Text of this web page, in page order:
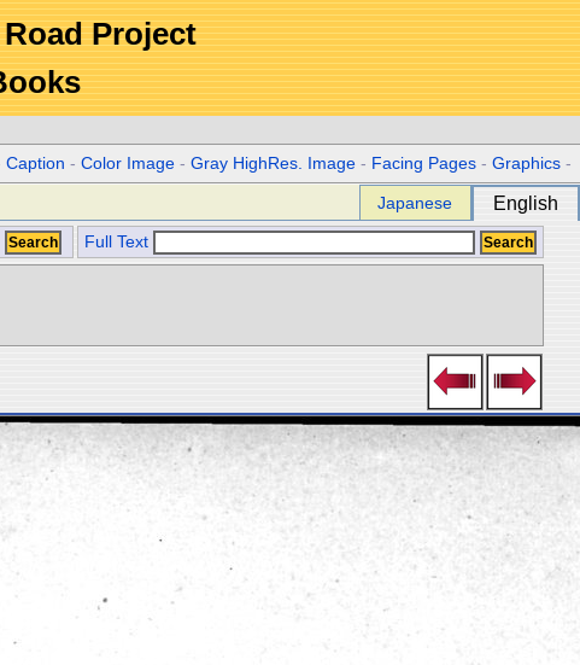
Project
Caption -Color Image -Gray HighRes. Image - Facing Pages -Graphics -
Japanese English
Full Text